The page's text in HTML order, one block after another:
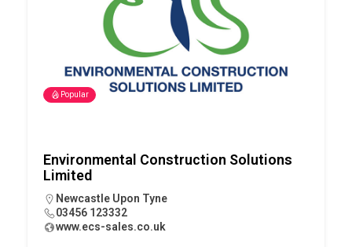
Popular
Environmental Construction Solutions
Limited
Newcastle Upon Tyne
03456 123332
www.ecs-sales.co.uk